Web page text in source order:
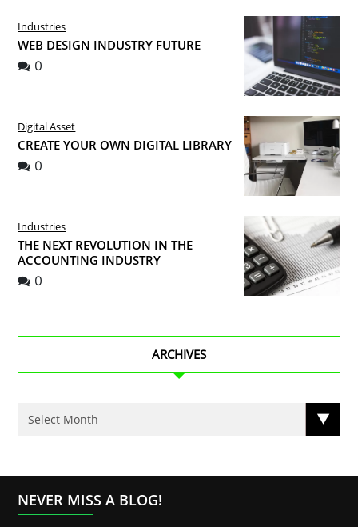
Industries
WEB DESIGN INDUSTRY FUTURE
0
Digital Asset
CREATE YOUR OWN DIGITAL LIBRARY
0
Industries
THE NEXT REVOLUTION IN THE
ACCOUNTING INDUSTRY
0
ARCHIVES
NEVER MISS A BLOG!